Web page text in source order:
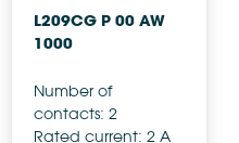
L209CG P 00 AW
1000
Number of
contacts: 2
Rated current: 2 A